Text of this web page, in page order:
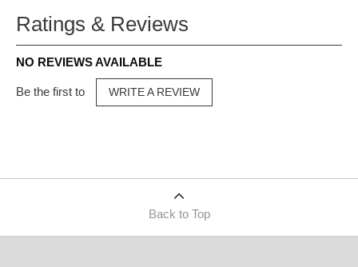
Ratings & Reviews
NO REVIEWS AVAILABLE
Be the first to WRITE A REVIEW
Back to Top